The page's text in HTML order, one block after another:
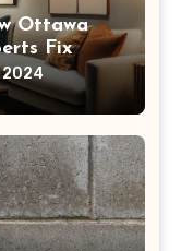
Ottawa
Fix
2024